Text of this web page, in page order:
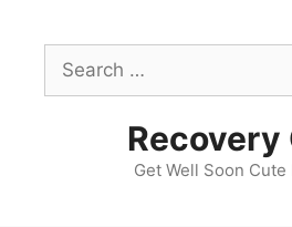
contentSearch
for:
Recovery
Get Well Soon